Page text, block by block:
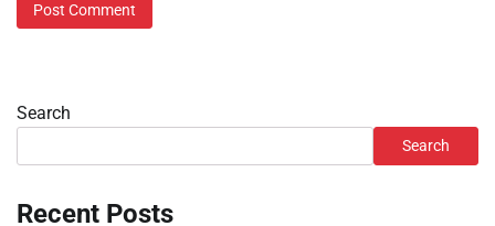
Search
Search
Recent Posts